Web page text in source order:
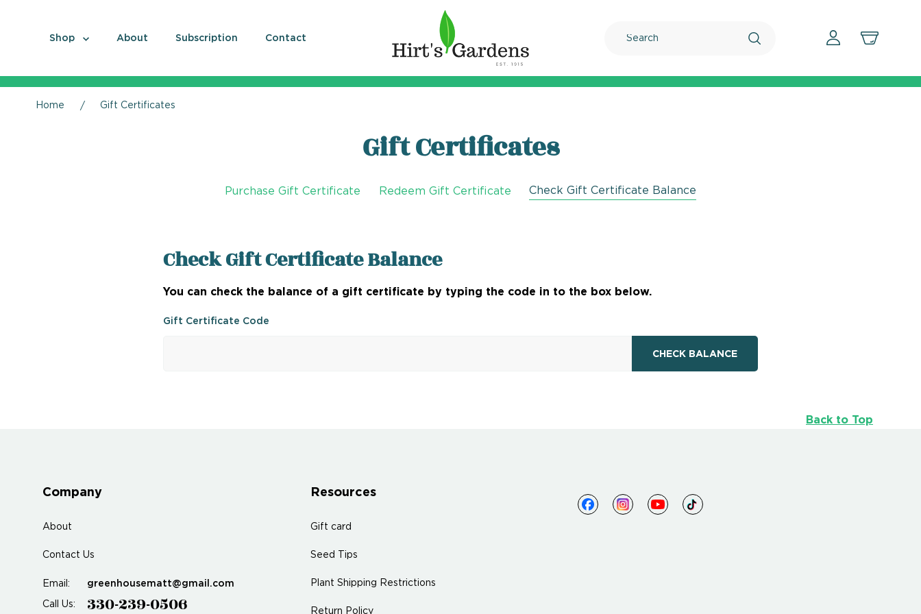
Shop About Subscription Contact
Home Gift Certificates
Gift Certificates
Purchase Gift Certificate Redeem Gift Certificate Check Gift Certificate Balance
Check Gift Certificate Balance
You can check the balance of a gift certificate by typing the code in to the box below.
Gift Certificate Code
Back to Top
Company
About
Contact Us
Email: greenhousematt@gmail.com
Call Us: 330-239-0506
Resources
Gift card
Seed Tips
Plant Shipping Restrictions
Return Policy